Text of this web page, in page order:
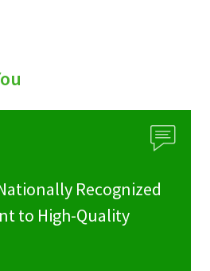
Recognized
to High-Quality